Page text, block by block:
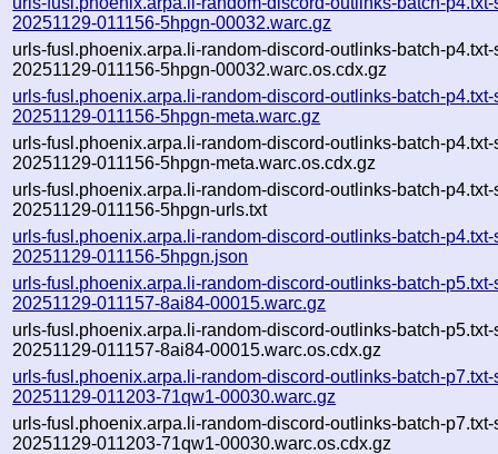
20251129-011156-5hpgn-00032.warc.gz
urls-fusl.phoenix.arpa.li-random-discord-outlinks-batch-
20251129-011156-5hpgn-00032.warc.os.cdx.gz
urls-fusl.phoenix.arpa.li-random-discord-outlinks-batch-
20251129-011156-5hpgn-meta.warc.gz
urls-fusl.phoenix.arpa.li-random-discord-outlinks-batch-
20251129-011156-5hpgn-meta.warc.os.cdx.gz
urls-fusl.phoenix.arpa.li-random-discord-outlinks-batch-
20251129-011156-5hpgn-urls.txt
urls-fusl.phoenix.arpa.li-random-discord-outlinks-batch-
20251129-011156-5hpgn.json
urls-fusl.phoenix.arpa.li-random-discord-outlinks-batch-
20251129-011157-8ai84-00015.warc.gz
urls-fusl.phoenix.arpa.li-random-discord-outlinks-batch-
20251129-011157-8ai84-00015.warc.os.cdx.gz
urls-fusl.phoenix.arpa.li-random-discord-outlinks-batch-
20251129-011203-71qw1-00030.warc.gz
urls-fusl.phoenix.arpa.li-random-discord-outlinks-batch-
20251129-011203-71qw1-00030.warc.os.cdx.gz